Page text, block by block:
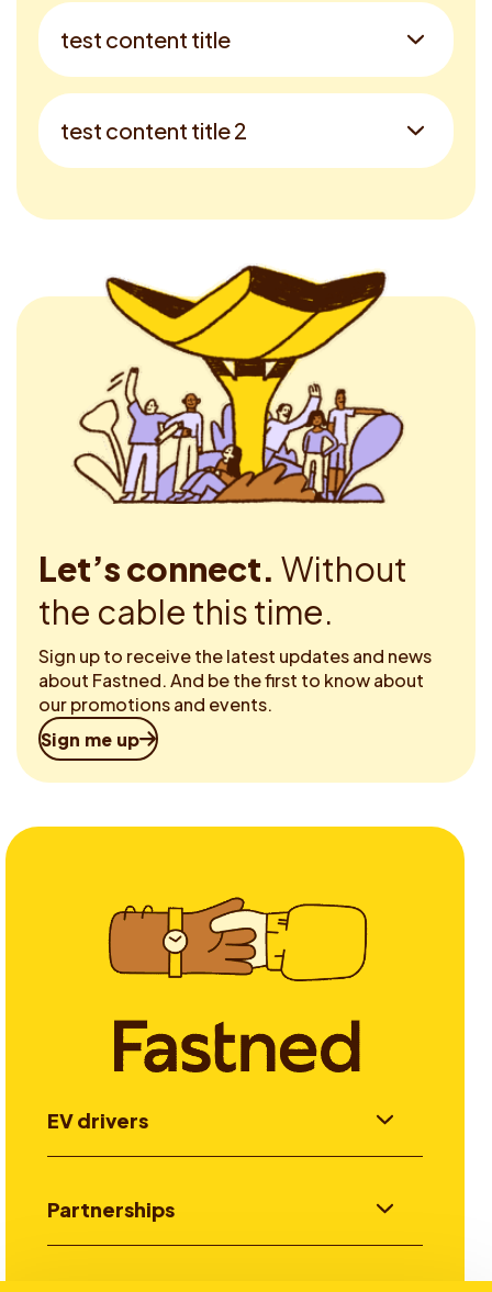
test content title
test content title 2
Let’s connect. Without
the cable this time.
Sign up to receive the latest updates and news
about Fastned. And be the first to know about
our promotions and events.
Sign me up
EV drivers
Partnerships